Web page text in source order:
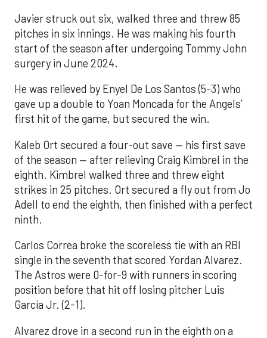
Javier struck out six, walked three and threw 85
pitches in six innings. He was making his fourth
start of the season after undergoing Tommy John
surgery in June 2024.
He was relieved by Enyel De Los Santos (5-3) who
gave up a double to Yoan Moncada for the Angels’
first hit of the game, but secured the win.
Kaleb Ort secured a four-out save — his first save
of the season — after relieving Craig Kimbrel in the
eighth. Kimbrel walked three and threw eight
strikes in 25 pitches. Ort secured a fly out from Jo
Adell to end the eighth, then finished with a perfect
ninth.
Carlos Correa broke the scoreless tie with an RBI
single in the seventh that scored Yordan Alvarez.
The Astros were 0-for-9 with runners in scoring
position before that hit off losing pitcher Luis
García Jr. (2-1).
Alvarez drove in a second run in the eighth on a